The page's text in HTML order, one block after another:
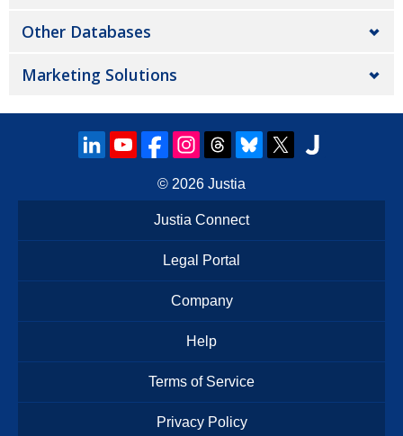
Other Databases
Marketing Solutions
© 2026 Justia
Justia Connect
Legal Portal
Company
Help
Terms of Service
Privacy Policy